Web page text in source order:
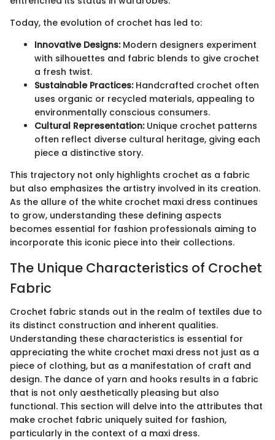
Today, the evolution of crochet has led to:
Innovative Designs:Modern designers experiment
with silhouettes and fabric blends to give crochet
a fresh twist.
Sustainable Practices:Handcrafted crochet often
uses organic or recycled materials, appealing to
environmentally conscious consumers.
Cultural Representation:Unique crochet patterns
often reflect diverse cultural heritage, giving each
piece a distinctive story.
This trajectory not only highlights crochet as a fabric
but also emphasizes the artistry involved in its creation.
As the allure of the white crochet maxi dress continues
to grow, understanding these defining aspects
becomes essential for fashion professionals aiming to
incorporate this iconic piece into their collections.
The Unique Characteristics of Crochet
Fabric
Crochet fabric stands out in the realm of textiles due to
its distinct construction and inherent qualities.
Understanding these characteristics is essential for
appreciating the white crochet maxi dress not just as a
piece of clothing, but as a manifestation of craft and
design. The dance of yarn and hooks results in a fabric
that is not only aesthetically pleasing but also
functional. This section will delve into the attributes that
make crochet fabric uniquely suited for fashion,
particularly in the context of a maxi dress.